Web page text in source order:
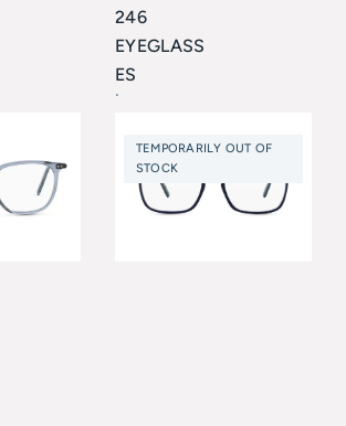
246
EYEGLASS
ES
Lunor
TEMPORARILY OUT OF
STOCK